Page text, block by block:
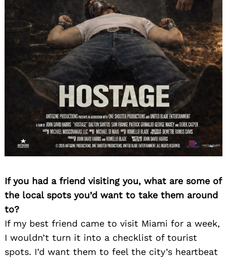
If you had a friend visiting you, what are some of
the local spots you’d want to take them around
to?
If my best friend came to visit Miami for a week,
I wouldn’t turn it into a checklist of tourist
spots. I’d want them to feel the city’s heartbeat